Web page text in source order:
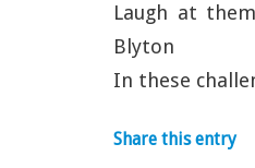
Laugh at
Blyton
In these
Share this entry